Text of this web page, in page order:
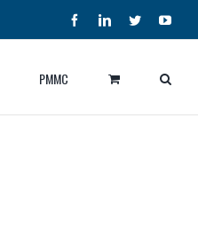
FacebookLinkedInTwitter
PMMC